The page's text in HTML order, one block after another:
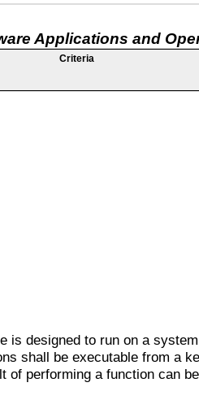
Applications and
Criteria
is designed to run on a
shall be executable from a
of performing a function can